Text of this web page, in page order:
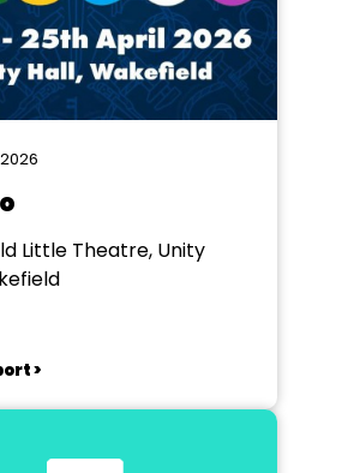
Little Theatre, Unity
>